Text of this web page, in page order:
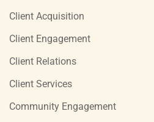
Client Acquisition
Client Engagement
Client Relations
Client Services
Community Engagement